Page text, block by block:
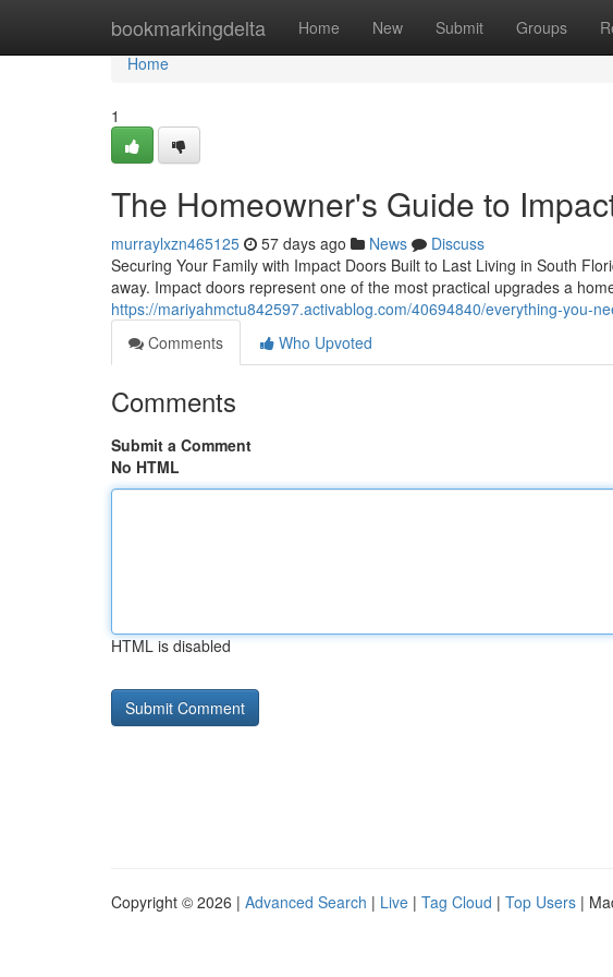
bookmarkingdelta Home New Submit Groups
Home
Home
1
The Homeowner's Guide to
murraylxzn465125 57 days ago News
Discuss
Securing Your Family with Impact Doors Built to Last Living in South
away. Impact doors represent one of the most practical upgrades a
https://mariyahmctu842597.activablog.com/40694840/everything-you-
Comments
Who Upvoted
Comments
Submit a Comment
No HTML
HTML is disabled
Copyright © 2026 | Advanced Search | Live | Tag Cloud | Top Users |